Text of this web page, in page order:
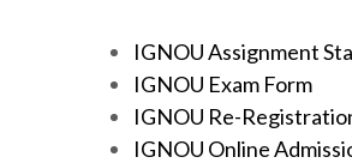
IGNOU Assignment
IGNOU Exam Form
IGNOU Re-
IGNOU Online